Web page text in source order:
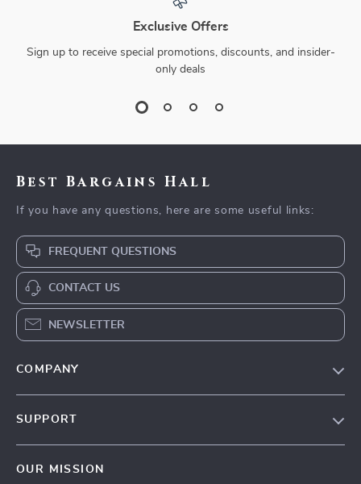
Exclusive Offers
Sign up to receive special promotions, discounts, and insider-
only deals
Best Bargains Hall
If you have any questions, here are some useful links:
FREQUENT QUESTIONS
CONTACT US
NEWSLETTER
COMPANY
SUPPORT
OUR MISSION